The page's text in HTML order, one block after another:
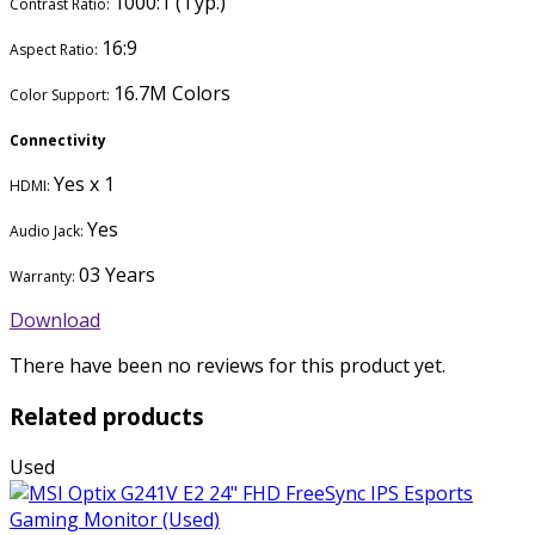
Contrast Ratio:
Aspect Ratio: 16:9
Color Support: 16.7M Colors
Connectivity
HDMI: Yes x 1
Audio Jack: Yes
Warranty: 03 Years
Download
There have been no reviews for this product yet.
Related products
Used